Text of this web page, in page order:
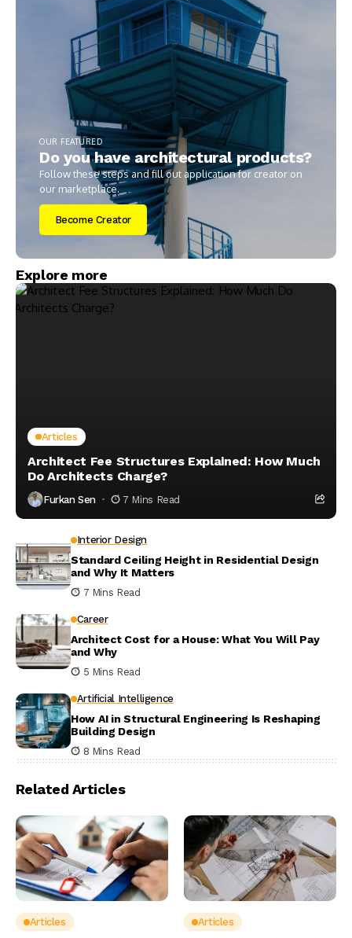
OUR FEATURED
Do you have architectural products?
Follow these steps and fill out application for creator on
our marketplace.
Become Creator
Explore more
Articles
Architect Fee Structures Explained: How Much
Do Architects Charge?
Furkan Sen 7 Mins Read
Interior Design
Standard Ceiling Height in Residential Design
and Why It Matters
7 Mins Read
Career
Architect Cost for a House: What You Will Pay
and Why
5 Mins Read
Artificial Intelligence
How AI in Structural Engineering Is Reshaping
Building Design
8 Mins Read
Related Articles
Articles Articles